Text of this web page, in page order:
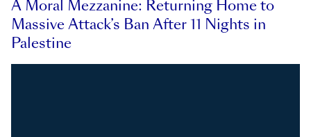
A Moral Mezzanine: Returning Home to
Massive Attack’s Ban After 11 Nights in
Palestine